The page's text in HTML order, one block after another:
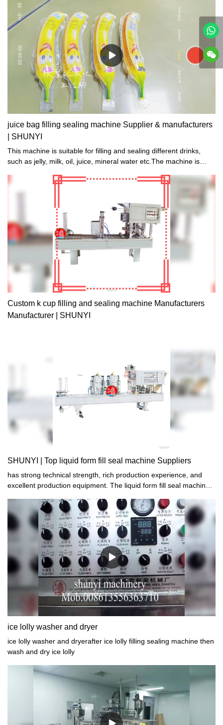
juice bag filling sealing machine Supplier & manufacturers
| SHUNYI
This machine is suitable for filling and sealing different drinks,
such as jelly, milk, oil, juice, mineral water etc.The machine is
different needle, filling and sealing structure, according to
customers' demand.
Custom k cup filling and sealing machine Manufacturers
Manufacturer | SHUNYI
SHUNYI | Top liquid form fill seal machine Suppliers
has strong technical strength, rich production experience, and
excellent production equipment. The liquid form fill seal machine
quality. All of them have passed the quality certification of the
national authority.
ice lolly washer and dryer
ice lolly washer and dryerafter ice lolly filling sealing machine then
wash and dry ice lolly